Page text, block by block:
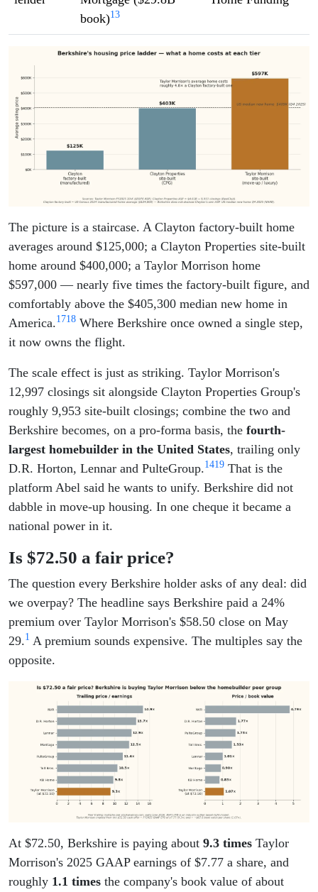
book)13
The picture is a staircase. A Clayton factory-built home
averages around $125,000; a Clayton Properties site-built
home around $400,000; a Taylor Morrison home
$597,000 — nearly five times the factory-built figure, and
comfortably above the $405,300 median new home in
America.1718 Where Berkshire once owned a single step,
it now owns the flight.
The scale effect is just as striking. Taylor Morrison's
12,997 closings sit alongside Clayton Properties Group's
roughly 9,953 site-built closings; combine the two and
Berkshire becomes, on a pro-forma basis, the fourth-
largest homebuilder in the United States, trailing only
D.R. Horton, Lennar and PulteGroup.1419 That is the
platform Abel said he wants to unify. Berkshire did not
dabble in move-up housing. In one cheque it became a
national power in it.
Is $72.50 a fair price?
The question every Berkshire holder asks of any deal: did
we overpay? The headline says Berkshire paid a 24%
premium over Taylor Morrison's $58.50 close on May
29.1 A premium sounds expensive. The multiples say the
opposite.
At $72.50, Berkshire is paying about 9.3 times Taylor
Morrison's 2025 GAAP earnings of $7.77 a share, and
roughly 1.1 times the company's book value of about